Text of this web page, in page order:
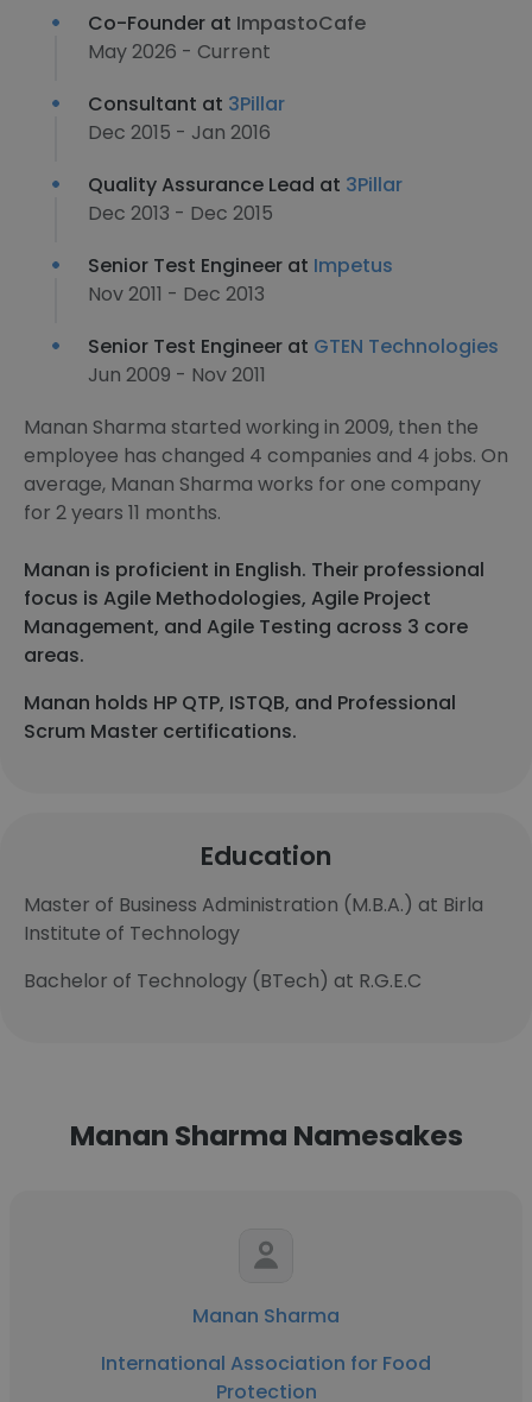
Co-Founder at ImpastoCafe
May 2026 - Current
Consultant at 3Pillar
Dec 2015 - Jan 2016
Quality Assurance Lead at 3Pillar
Dec 2013 - Dec 2015
Senior Test Engineer at Impetus
Nov 2011 - Dec 2013
Senior Test Engineer at GTEN Technologies
Jun 2009 - Nov 2011
Manan Sharma started working in 2009, then the
employee has changed 4 companies and 4 jobs. On
average, Manan Sharma works for one company
for 2 years 11 months.
Manan is proficient in English. Their professional
focus is Agile Methodologies, Agile Project
Management, and Agile Testing across 3 core
areas.
Manan holds HP QTP, ISTQB, and Professional
Scrum Master certifications.
Education
Master of Business Administration (M.B.A.) at Birla
Institute of Technology
Bachelor of Technology (BTech) at R.G.E.C
Manan Sharma Namesakes
Manan Sharma
International Association for Food
Protection